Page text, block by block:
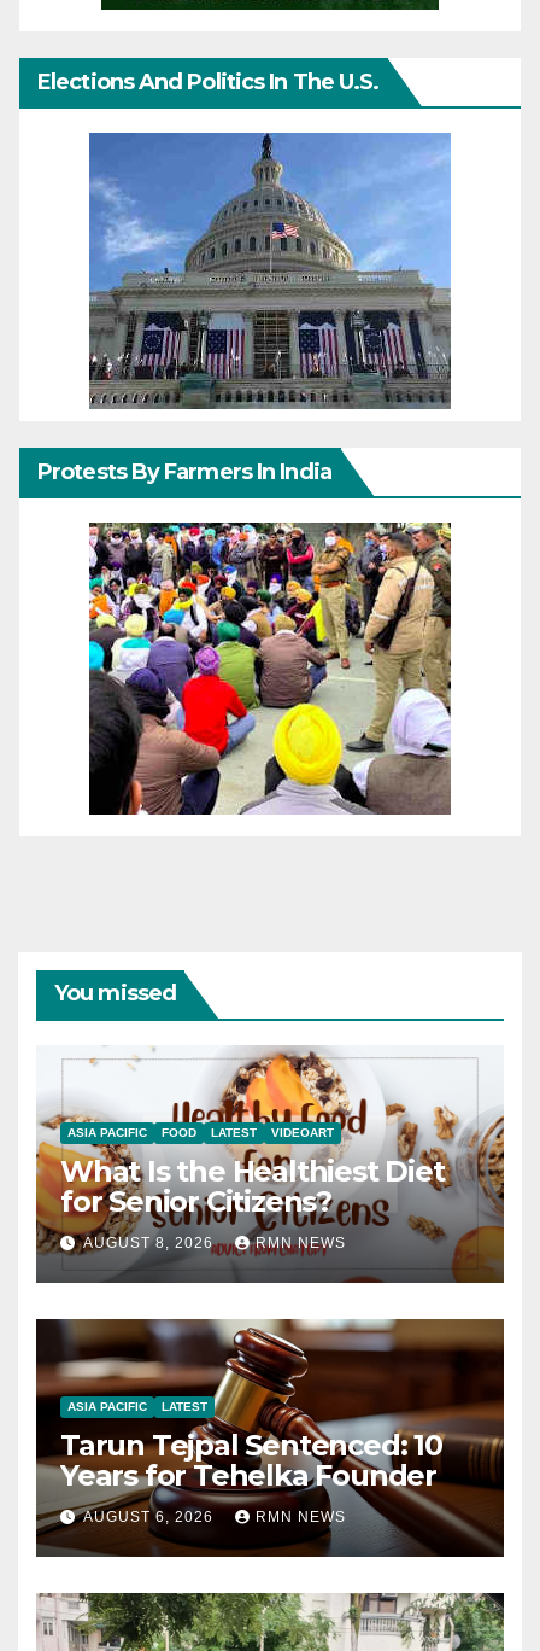
Elections And Politics In The U.S.
Protests By Farmers In India
You missed
ASIA PACIFIC FOOD LATEST VIDEOART
What Is the Healthiest Diet
for Senior Citizens?
AUGUST 8, 2026 RMN NEWS
ASIA PACIFIC LATEST
Tarun Tejpal Sentenced: 10
Years for Tehelka Founder
AUGUST 6, 2026 RMN NEWS